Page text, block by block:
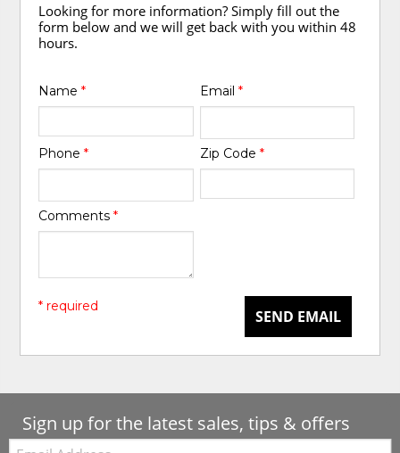
Looking for more information? Simply fill out the
form below and we will get back with you within 48
hours.
Name* Email *
Phone* Zip Code *
Comments*
SEND EMAIL
* required
Sign up for the latest sales, tips & offers
Email: